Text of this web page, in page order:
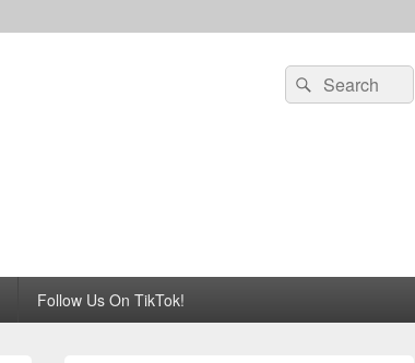
Search
for:
Search
Follow Us On TikTok!